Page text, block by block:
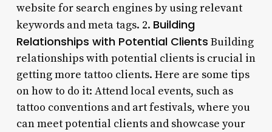
website for search engines by using relevant
keywords and meta tags. 2. Building
Relationships with Potential Clients Building
relationships with potential clients is crucial in
getting more tattoo clients. Here are some tips
on how to do it: Attend local events, such as
tattoo conventions and art festivals, where you
can meet potential clients and showcase your